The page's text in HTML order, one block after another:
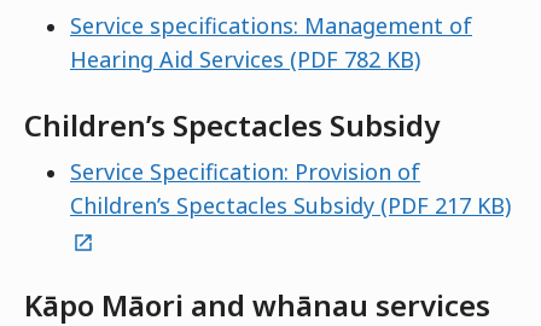
Service specifications: Management of
Hearing Aid Services (PDF 782 KB)
Children’s Spectacles Subsidy
Service Specification: Provision of
Children’s Spectacles Subsidy (PDF 217 KB)
Kāpo Māori and whānau services